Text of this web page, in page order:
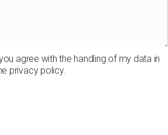
agree with the handling of my data in
privacy policy.